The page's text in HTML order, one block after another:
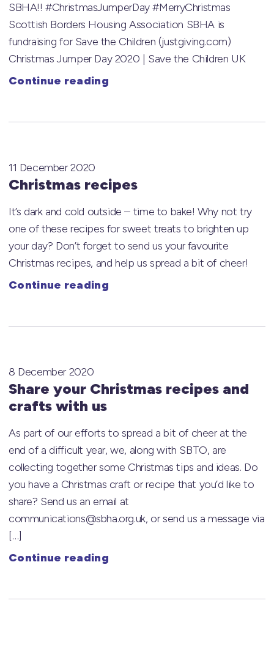
SBHA!! #ChristmasJumperDay #MerryChristmas
Scottish Borders Housing Association SBHA is
fundraising for Save the Children (justgiving.com)
Christmas Jumper Day 2020 | Save the Children UK
Continue reading
Christmas recipes
11 December 2020
It’s dark and cold outside – time to bake! Why not try
one of these recipes for sweet treats to brighten up
your day? Don’t forget to send us your favourite
Christmas recipes, and help us spread a bit of cheer!
Continue reading
Share your Christmas recipes and
crafts with us
8 December 2020
As part of our efforts to spread a bit of cheer at the
end of a difficult year, we, along with SBTO, are
collecting together some Christmas tips and ideas. Do
you have a Christmas craft or recipe that you’d like to
share? Send us an email at
communications@sbha.org.uk, or send us a message via
[…]
Continue reading